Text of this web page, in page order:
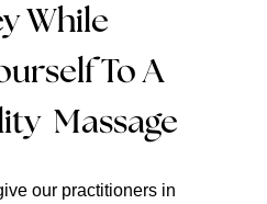
While
To A
Massage
our practitioners in